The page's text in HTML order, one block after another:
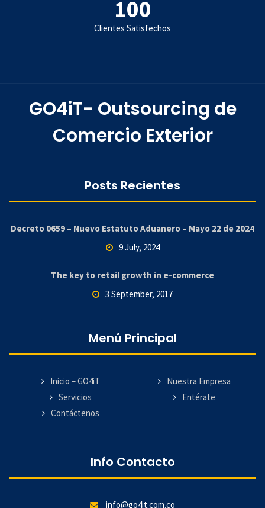
100
Clientes Satisfechos
GO4iT- Outsourcing de
Comercio Exterior
Posts Recientes
Decreto 0659 – Nuevo Estatuto Aduanero – Mayo 22 de 2024
9 July, 2024
The key to retail growth in e-commerce
3 September, 2017
Menú Principal
Inicio – GO4iT
Nuestra Empresa
Servicios
Entérate
Contáctenos
Info Contacto
info@go4it.com.co